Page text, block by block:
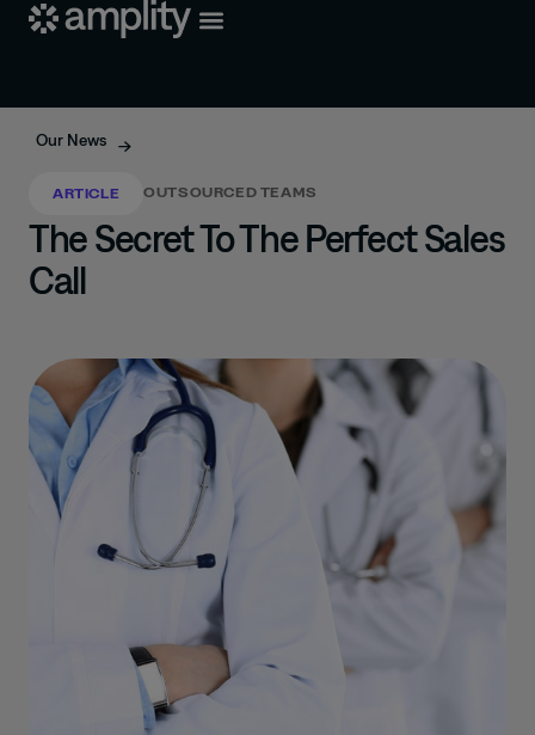
Our News
ARTICLE OUTSOURCED TEAMS
The Secret To The Perfect Sales
Call